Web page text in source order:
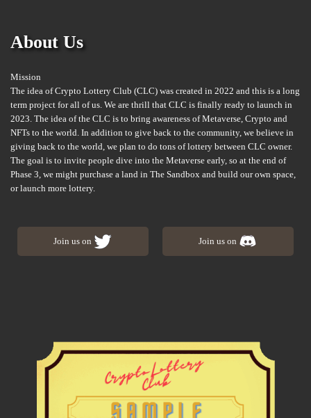
About Us
Mission
The idea of Crypto Lottery Club (CLC) was created in 2022 and this is a long
term project for all of us. We are thrill that CLC is finally ready to launch in
2023. The idea of the CLC is to bring awareness of Metaverse, Crypto and
NFTs to the world. In addition to give back to the community, we believe in
giving back to the world, we plan to do tons of lottery between CLC owner.
The goal is to invite people dive into the Metaverse early, so at the end of
Phase 3, we might purchase a land in The Sandbox and build our own space,
or launch more lottery.
Join us on Join us on